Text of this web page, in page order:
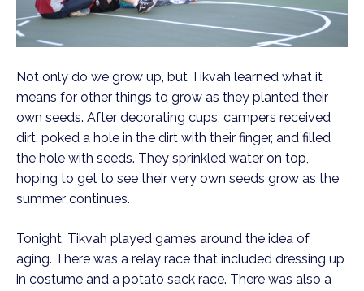
Not only do we grow up, but Tikvah learned what it
means for other things to grow as they planted their
own seeds. After decorating cups, campers received
dirt, poked a hole in the dirt with their finger, and filled
the hole with seeds. They sprinkled water on top,
hoping to get to see their very own seeds grow as the
summer continues.
Tonight, Tikvah played games around the idea of
aging. There was a relay race that included dressing up
in costume and a potato sack race. There was also a